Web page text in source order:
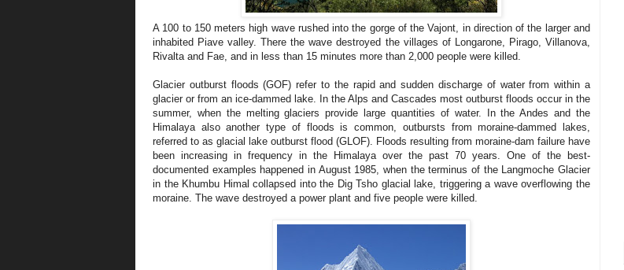
A 100 to 150 meters high wave rushed into the gorge of the Vajont, in direction of the larger and
inhabited Piave valley. There the wave destroyed the villages of Longarone, Pirago, Villanova,
Rivalta and Fae, and in less than 15 minutes more than 2,000 people were killed.
Glacier outburst floods (GOF) refer to the rapid and sudden discharge of water from within a
glacier or from an ice-dammed lake. In the Alps and Cascades most outburst floods occur in the
summer, when the melting glaciers provide large quantities of water. In the Andes and the
Himalaya also another type of floods is common, outbursts from moraine-dammed lakes,
referred to as glacial lake outburst flood (GLOF). Floods resulting from moraine-dam failure have
been increasing in frequency in the Himalaya over the past 70 years. One of the best-
documented examples happened in August 1985, when the terminus of the Langmoche Glacier
in the Khumbu Himal collapsed into the Dig Tsho glacial lake, triggering a wave overflowing the
moraine. The wave destroyed a power plant and five people were killed.